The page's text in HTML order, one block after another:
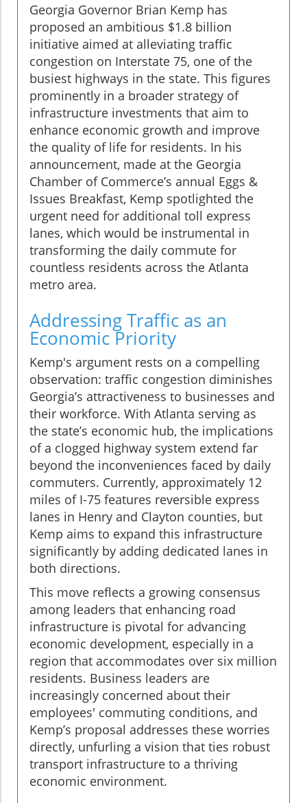
Georgia Governor Brian Kemp has
proposed an ambitious $1.8 billion
initiative aimed at alleviating traffic
congestion on Interstate 75, one of the
busiest highways in the state. This figures
prominently in a broader strategy of
infrastructure investments that aim to
enhance economic growth and improve
the quality of life for residents. In his
announcement, made at the Georgia
Chamber of Commerce’s annual Eggs &
Issues Breakfast, Kemp spotlighted the
urgent need for additional toll express
lanes, which would be instrumental in
transforming the daily commute for
countless residents across the Atlanta
metro area.
Addressing Traffic as an
Economic Priority
Kemp's argument rests on a compelling
observation: traffic congestion diminishes
Georgia’s attractiveness to businesses and
their workforce. With Atlanta serving as
the state’s economic hub, the implications
of a clogged highway system extend far
beyond the inconveniences faced by daily
commuters. Currently, approximately 12
miles of I-75 features reversible express
lanes in Henry and Clayton counties, but
Kemp aims to expand this infrastructure
significantly by adding dedicated lanes in
both directions.
This move reflects a growing consensus
among leaders that enhancing road
infrastructure is pivotal for advancing
economic development, especially in a
region that accommodates over six million
residents. Business leaders are
increasingly concerned about their
employees' commuting conditions, and
Kemp’s proposal addresses these worries
directly, unfurling a vision that ties robust
transport infrastructure to a thriving
economic environment.